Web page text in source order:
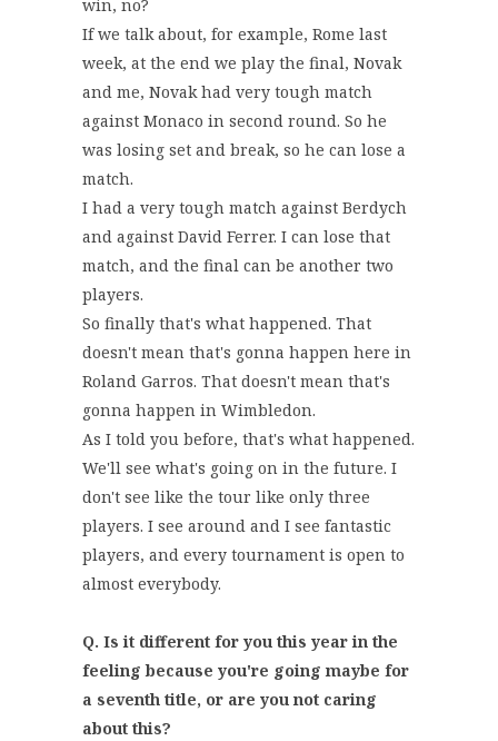
win, no?
If we talk about, for example, Rome last
week, at the end we play the final, Novak
and me, Novak had very tough match
against Monaco in second round. So he
was losing set and break, so he can lose a
match.
I had a very tough match against Berdych
and against David Ferrer. I can lose that
match, and the final can be another two
players.
So finally that's what happened. That
doesn't mean that's gonna happen here in
Roland Garros. That doesn't mean that's
gonna happen in Wimbledon.
As I told you before, that's what happened.
We'll see what's going on in the future. I
don't see like the tour like only three
players. I see around and I see fantastic
players, and every tournament is open to
almost everybody.
Q. Is it different for you this year in the
feeling because you're going maybe for
a seventh title, or are you not caring
about this?